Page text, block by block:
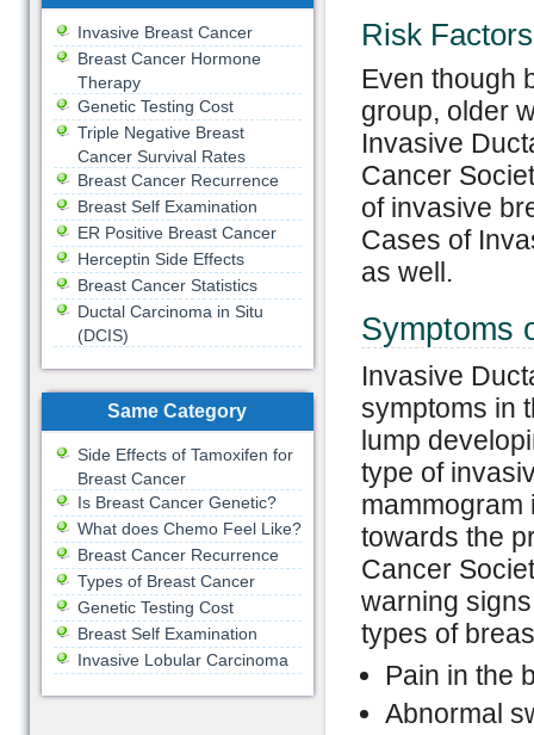
Risk Factors
Even though
group, older
Invasive
Cancer
of invasive
Cases of
as well.
Symptoms
Invasive
symptoms in
lump
type of
mammogram
towards the
Cancer
warning
types of
Pain in the
Abnormal
Invasive Breast Cancer
Breast Cancer Hormone
Therapy
Genetic Testing Cost
Triple Negative Breast
Cancer Survival Rates
Breast Cancer Recurrence
Breast Self Examination
ER Positive Breast Cancer
Herceptin Side Effects
Breast Cancer Statistics
Ductal Carcinoma in Situ
(DCIS)
Same Category
Side Effects of Tamoxifen for
Breast Cancer
Is Breast Cancer Genetic?
What does Chemo Feel Like?
Breast Cancer Recurrence
Types of Breast Cancer
Genetic Testing Cost
Breast Self Examination
Invasive Lobular Carcinoma